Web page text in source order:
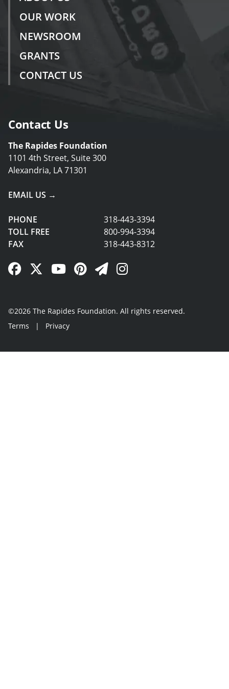
OUR WORK
NEWSROOM
GRANTS
CONTACT US
Contact Us
The Rapides Foundation
1101 4th Street, Suite 300
Alexandria, LA 71301
EMAIL US →
PHONE
318-443-3394
TOLL FREE
800-994-3394
FAX
318-443-8312
Facebook Link
Twitter Link
YouTube Link
Pinterest Link
Newsletter Link
Instagram Link
©2026 The Rapides Foundation. All rights reserved.
Terms
| Privacy